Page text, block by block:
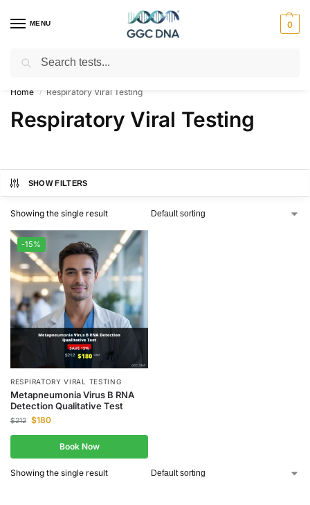
MENU 0
Empowering you with ⚡ accurate, trusted genetic answers
Home / Respiratory Viral Testing
Respiratory Viral Testing
SHOW FILTERS
Showing the single result
-15%
RESPIRATORY VIRAL TESTING
Metapneumonia Virus B RNA
Detection Qualitative Test
$212 $180
Book Now
Showing the single result